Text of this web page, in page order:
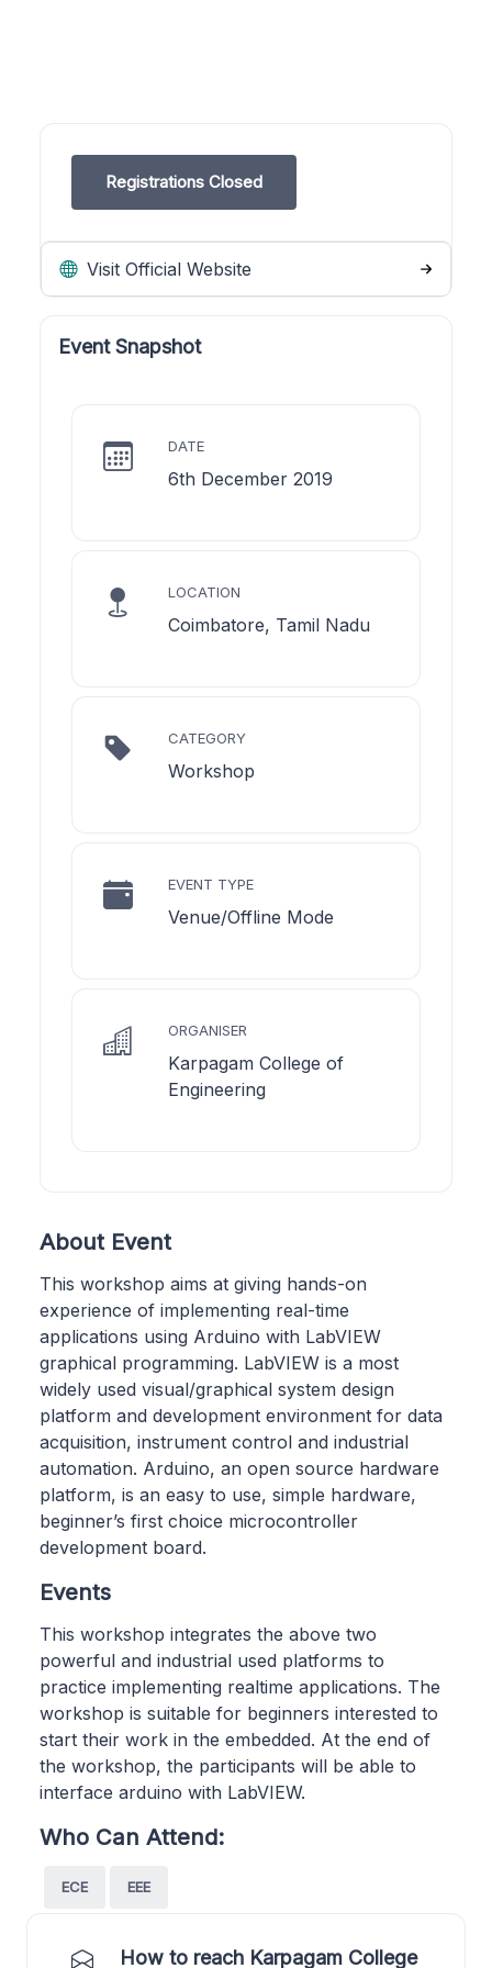
Registrations Closed
Visit Official Website
Event Snapshot
DATE
6th December 2019
LOCATION
Coimbatore, Tamil Nadu
CATEGORY
Workshop
EVENT TYPE
Venue/Offline Mode
ORGANISER
Karpagam College of
Engineering
About Event
This workshop aims at giving hands-on
experience of implementing real-time
applications using Arduino with LabVIEW
graphical programming. LabVIEW is a most
widely used visual/graphical system design
platform and development environment for data
acquisition, instrument control and industrial
automation. Arduino, an open source hardware
platform, is an easy to use, simple hardware,
beginner’s first choice microcontroller
development board.
Events
This workshop integrates the above two
powerful and industrial used platforms to
practice implementing realtime applications. The
workshop is suitable for beginners interested to
start their work in the embedded. At the end of
the workshop, the participants will be able to
interface arduino with LabVIEW.
Who Can Attend:
ECE EEE
How to reach Karpagam College